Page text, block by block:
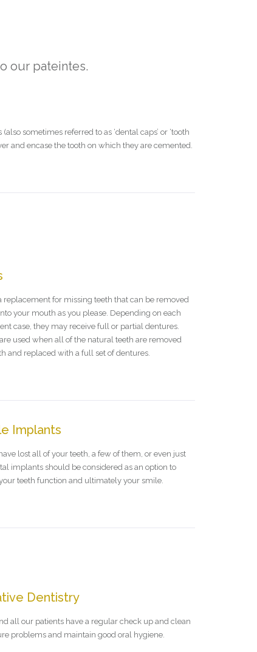
our pateintes.
sometimes referred to as ‘dental caps’ or ‘tooth
and encase the tooth on which they are cemented.
replacement for missing teeth that can be removed
your mouth as you please. Depending on each
case, they may receive full or partial dentures.
used when all of the natural teeth are removed
and replaced with a full set of dentures.
Implants
lost all of your teeth, a few of them, or even just
implants should be considered as an option to
teeth function and ultimately your smile.
Dentistry
all our patients have a regular check up and clean
problems and maintain good oral hygiene.